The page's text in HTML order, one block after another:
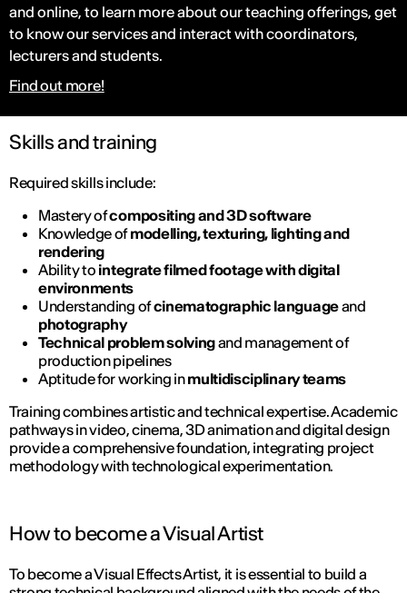
and online, to learn more about our teaching offerings, get
to know our services and interact with coordinators,
lecturers and students.
Find out more!
Skills and training
Required skills include:
Mastery ofcompositing and 3D software
Knowledge ofmodelling, texturing, lighting and
rendering
Ability to integrate filmed footage with digital
environments
Understanding ofcinematographic languageand
photography
Technical problem solvingand management of
production pipelines
Aptitude for working inmultidisciplinary teams
Training combines artistic and technical expertise. Academic
pathways in video, cinema, 3D animation and digital design
provide a comprehensive foundation, integrating project
methodology with technological experimentation.
How to become a Visual Artist
To become a Visual Effects Artist, it is essential to build a